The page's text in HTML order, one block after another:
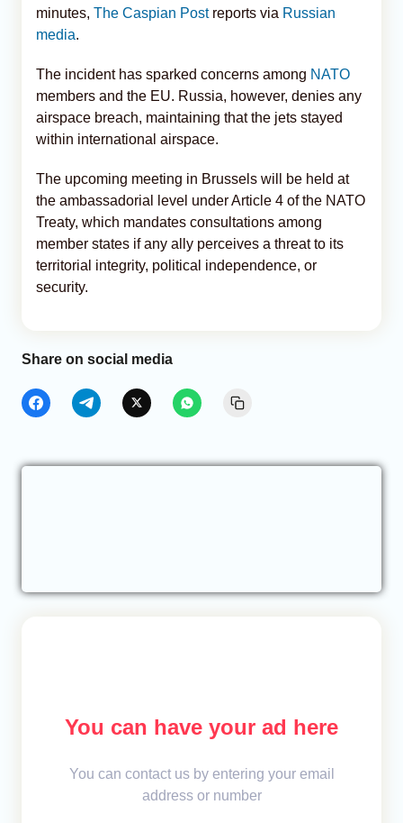
minutes, The Caspian Post reports via Russian
media.
The incident has sparked concerns among NATO
members and the EU. Russia, however, denies any
airspace breach, maintaining that the jets stayed
within international airspace.
The upcoming meeting in Brussels will be held at
the ambassadorial level under Article 4 of the NATO
Treaty, which mandates consultations among
member states if any ally perceives a threat to its
territorial integrity, political independence, or
security.
Share on social media
You can have your ad here
You can contact us by entering your email
address or number